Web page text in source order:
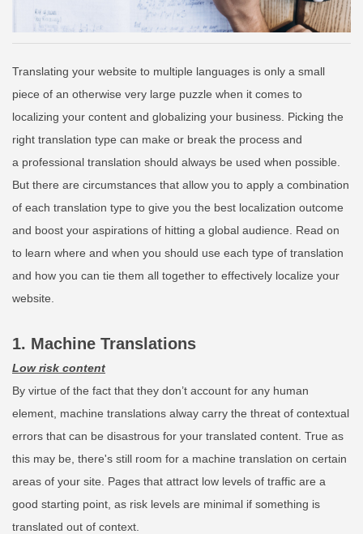
Translating your website to multiple languages is only a small
piece of an otherwise very large puzzle when it comes to
localizing your content and globalizing your business. Picking the
right translation type can make or break the process and
a professional translation should always be used when possible.
But there are circumstances that allow you to apply a combination
of each translation type to give you the best localization outcome
and boost your aspirations of hitting a global audience. Read on
to learn where and when you should use each type of translation
and how you can tie them all together to effectively localize your
website.
1. Machine Translations
Low risk content
By virtue of the fact that they don’t account for any human
element, machine translations alway carry the threat of contextual
errors that can be disastrous for your translated content. True as
this may be, there's still room for a machine translation on certain
areas of your site. Pages that attract low levels of traffic are a
good starting point, as risk levels are minimal if something is
translated out of context.